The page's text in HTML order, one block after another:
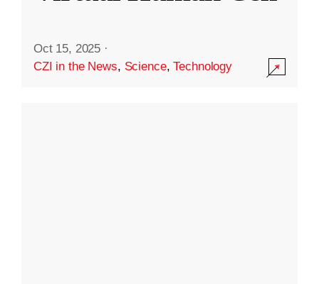
Oct 15, 2025 ·
CZI in the News, Science,Technology